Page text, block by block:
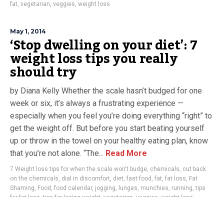
fat, vegetarian, veggies, weight loss
May 1, 2014
‘Stop dwelling on your diet’: 7
weight loss tips you really
should try
by Diana Kelly Whether the scale hasn’t budged for one
week or six, it’s always a frustrating experience —
especially when you feel you’re doing everything “right” to
get the weight off. But before you start beating yourself
up or throw in the towel on your healthy eating plan, know
that you’re not alone. “The... Read More
7 Weight loss tips for when the scale won't budge, chemicals, cut back
on the chemicals, dial in discomfort, diet, fast food , fat, fat loss, Fat
Shaming, Food , food calendar, jogging, lunges, munchies, running,tips